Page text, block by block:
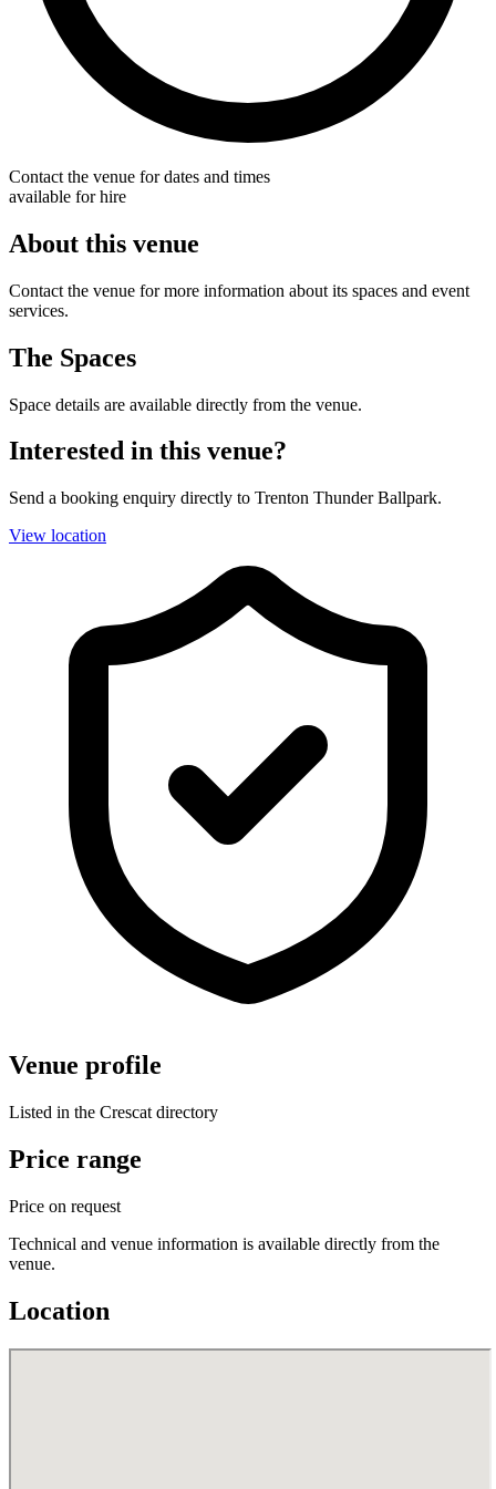
Contact the venue for dates and times
available for hire
About this venue
Contact the venue for more information about its spaces and event
services.
The Spaces
Space details are available directly from the venue.
Interested in this venue?
Send a booking enquiry directly to Trenton Thunder Ballpark.
View location
Venue profile
Listed in the Crescat directory
Price range
Price on request
Technical and venue information is available directly from the
venue.
Location